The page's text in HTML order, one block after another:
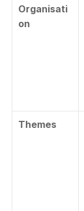
Organisati
on
Themes